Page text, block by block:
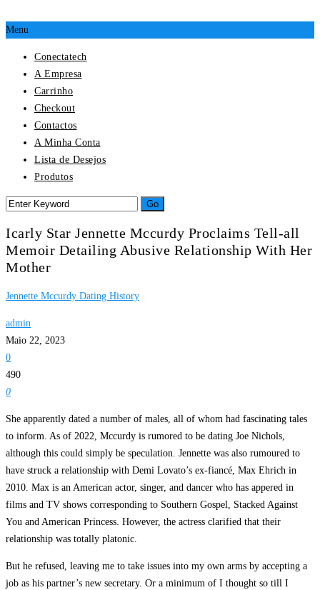
Menu
Conectatech
A Empresa
Carrinho
Checkout
Contactos
A Minha Conta
Lista de Desejos
Produtos
Icarly Star Jennette Mccurdy Proclaims Tell-all
Memoir Detailing Abusive Relationship With Her
Mother
Jennette Mccurdy Dating History
admin
Maio 22, 2023
0
490
0
She apparently dated a number of males, all of whom had fascinating tales
to inform. As of 2022, Mccurdy is rumored to be dating Joe Nichols,
although this could simply be speculation. Jennette was also rumoured to
have struck a relationship with Demi Lovato’s ex-fiancé, Max Ehrich in
2010. Max is an American actor, singer, and dancer who has appered in
films and TV shows corresponding to Southern Gospel, Stacked Against
You and American Princess. However, the actress clarified that their
relationship was totally platonic.
But he refused, leaving me to take issues into my own arms by accepting a
job as his partner’s new secretary. Or a minimum of I thought so till I